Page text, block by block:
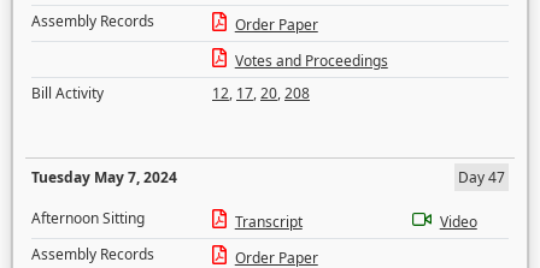
Assembly Records
Order Paper
Votes and Proceedings
Bill Activity
12, 17,20,208
Tuesday May 7, 2024
Day 47
Afternoon Sitting
Transcript
Video
Assembly Records
Order Paper